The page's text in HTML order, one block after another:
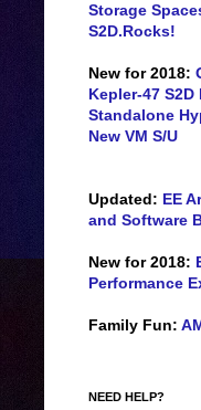
Storage
S2D.Rocks!
New for 2018:
Kepler-47 S2D
Standalone
New VM S/U
Updated: EE
and Software
New for 2018:
Performance
Family Fun:
NEED HELP?